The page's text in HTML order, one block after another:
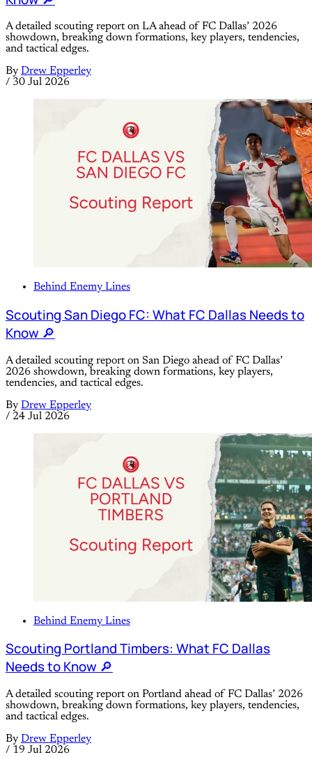
A detailed scouting report on LA ahead of FC Dallas’ 2026
showdown, breaking down formations, key players, tendencies,
and tactical edges.
By Drew Epperley
/ 30 Jul 2026
Behind Enemy Lines
Scouting San Diego FC: What FC Dallas Needs to
Know 🔎
A detailed scouting report on San Diego ahead of FC Dallas’
2026 showdown, breaking down formations, key players,
tendencies, and tactical edges.
By Drew Epperley
/ 24 Jul 2026
Behind Enemy Lines
Scouting Portland Timbers: What FC Dallas
Needs to Know 🔎
A detailed scouting report on Portland ahead of FC Dallas’ 2026
showdown, breaking down formations, key players, tendencies,
and tactical edges.
By Drew Epperley
/ 19 Jul 2026